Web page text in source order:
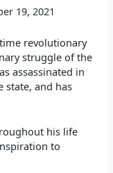
19, 2021
revolutionary
struggle of the
assassinated in
state, and has
his life
to